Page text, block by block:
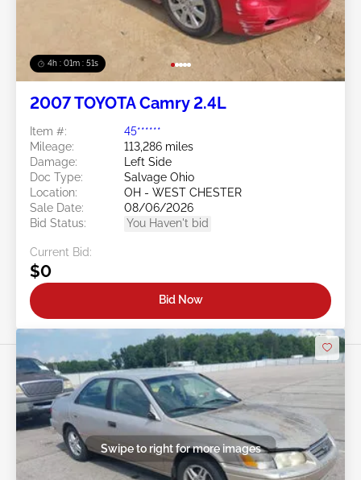
4h : 01m : 48s
2007 TOYOTA Camry 2.4L
Item #:
45******
Mileage:
113,286 miles
Damage:
Left Side
Doc Type:
Salvage Ohio
Location:
OH - WEST CHESTER
Sale Date:
08/06/2026
Bid Status:
You Haven't bid
Current Bid:
$0
Bid Now
Swipe to right for more images